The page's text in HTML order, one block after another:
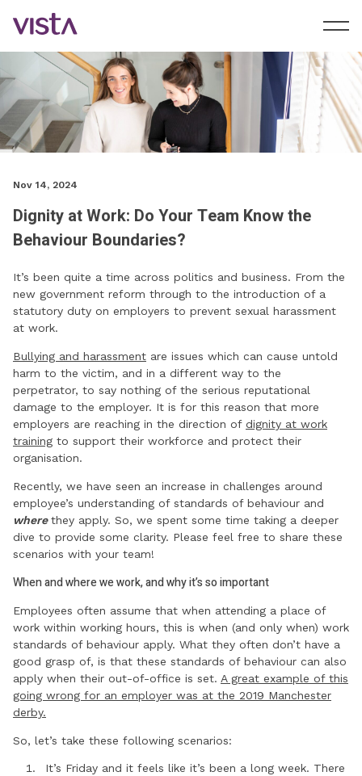
Nov 14, 2024
Dignity at Work: Do Your Team Know the
Behaviour Boundaries?
It’s been quite a time across politics and business. From the
new government reform through to the introduction of a
statutory duty on employers to prevent sexual harassment
at work.
Bullying and harassment are issues which can cause untold
harm to the victim, and in a different way to the
perpetrator, to say nothing of the serious reputational
damage to the employer. It is for this reason that more
employers are reaching in the direction of dignity at work
training to support their workforce and protect their
organisation.
Recently, we have seen an increase in challenges around
employee’s understanding of standards of behaviour and
where they apply. So, we spent some time taking a deeper
dive to provide some clarity. Please feel free to share these
scenarios with your team!
When and where we work, and why it’s so important
Employees often assume that when attending a place of
work within working hours, this is when (and only when) work
standards of behaviour apply. What they often don’t have a
good grasp of, is that these standards of behaviour can also
apply when their out-of-office is set. A great example of this
going wrong for an employer was at the 2019 Manchester
derby.
So, let’s take these following scenarios:
It’s Friday and it feels like it’s been a long week. There